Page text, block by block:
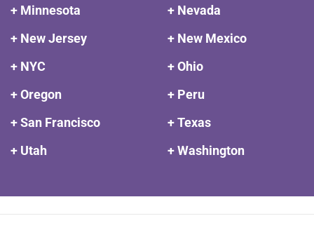
+ Minnesota
+ Nevada
+ New Jersey
+ New Mexico
+ NYC
+ Ohio
+ Oregon
+ Peru
+ San Francisco
+ Texas
+ Utah
+ Washington